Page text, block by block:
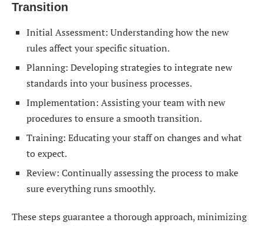
Transition
Initial Assessment: Understanding how the new
rules affect your specific situation.
Planning: Developing strategies to integrate new
standards into your business processes.
Implementation: Assisting your team with new
procedures to ensure a smooth transition.
Training: Educating your staff on changes and what
to expect.
Review: Continually assessing the process to make
sure everything runs smoothly.
These steps guarantee a thorough approach, minimizing